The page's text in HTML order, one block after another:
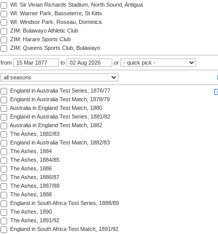
WI: Sir Vivian Richards Stadium, North Sound, Antigua
WI: Warner Park, Basseterre, St Kitts
WI: Windsor Park, Roseau, Dominica
ZIM: Bulawayo Athletic Club
ZIM: Harare Sports Club
ZIM: Queens Sports Club, Bulawayo
from to or
England in Australia Test Series, 1876/77
England in Australia Test Match, 1878/79
Australia in England Test Match, 1880
England in Australia Test Series, 1881/82
Australia in England Test Match, 1882
The Ashes, 1882/83
England in Australia Test Match, 1882/83
The Ashes, 1884
The Ashes, 1884/85
The Ashes, 1886
The Ashes, 1886/87
The Ashes, 1887/88
The Ashes, 1888
England in South Africa Test Series, 1888/89
The Ashes, 1890
The Ashes, 1891/92
England in South Africa Test Match, 1891/92